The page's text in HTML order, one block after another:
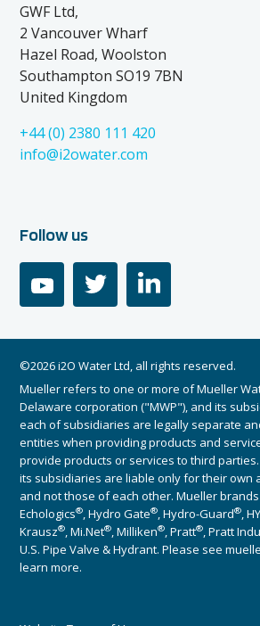
GWF Ltd,
2 Vancouver Wharf
Hazel Road, Woolston
Southampton SO19 7BN
United Kingdom
+44 (0) 2380 111 420
info@i2owater.com
Follow us
youtube linkedin
©2026 i2O Water Ltd, all rights reserved.
Mueller refers to one or more of Mueller
Delaware corporation ("MWP"), and its
each of subsidiaries are legally separate
entities when providing products and
provide products or services to third
its subsidiaries are liable only for their own
and not those of each other. Mueller
Echologics®, Hydro Gate®, Hydro-Guard®,
Krausz®, Mi.Net®, Milliken®, Pratt®, Pratt
U.S. Pipe Valve & Hydrant. Please see
learn more.